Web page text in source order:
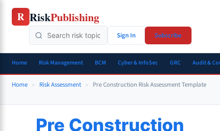
Skip
R RiskPublishing
Sign In Subscribe
Home Risk Management BCM Cyber & InfoSec GRC Audit &
Home » Risk Assessment » Pre Construction Risk Assessment Template
Pre Construction